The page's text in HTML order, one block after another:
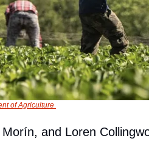
of Agriculture
and Loren